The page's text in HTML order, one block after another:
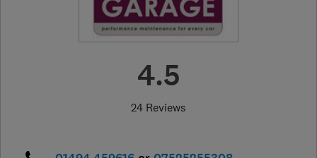
4.5
24 Reviews